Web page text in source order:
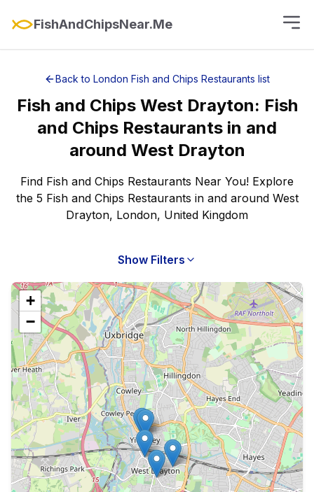
FishAndChipsNear.Me
Back to London Fish and Chips Restaurants list
Fish and Chips West Drayton: Fish
and Chips Restaurants in and
around West Drayton
Find Fish and Chips Restaurants Near You! Explore
the 5 Fish and Chips Restaurants in and around West
Drayton, London, United Kingdom
Show Filters
+
−